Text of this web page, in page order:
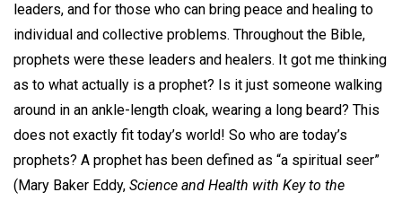
leaders, and for those who can bring peace and healing to
individual and collective problems. Throughout the Bible,
prophets were these leaders and healers. It got me thinking
as to what actually is a prophet? Is it just someone walking
around in an ankle-length cloak, wearing a long beard? This
does not exactly fit today’s world! So who are today’s
prophets? A prophet has been defined as “a spiritual seer”
(Mary Baker Eddy, Science and Health with Key to the